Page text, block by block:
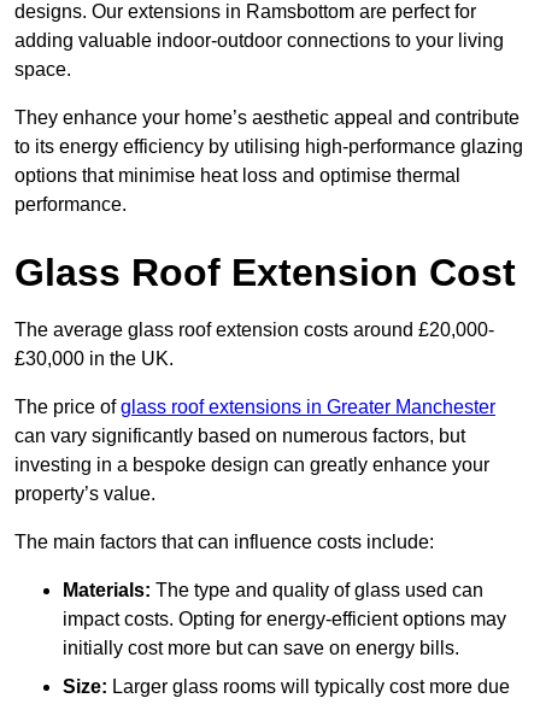
designs. Our extensions in Ramsbottom are perfect for
adding valuable indoor-outdoor connections to your living
space.
They enhance your home’s aesthetic appeal and contribute
to its energy efficiency by utilising high-performance glazing
options that minimise heat loss and optimise thermal
performance.
Glass Roof Extension Cost
The average glass roof extension costs around £20,000-
£30,000 in the UK.
The price ofglass roof extensions in Greater Manchester
can vary significantly based on numerous factors, but
investing in a bespoke design can greatly enhance your
property’s value.
The main factors that can influence costs include:
Materials: The type and quality of glass used can
impact costs. Opting for energy-efficient options may
initially cost more but can save on energy bills.
Size: Larger glass rooms will typically cost more due